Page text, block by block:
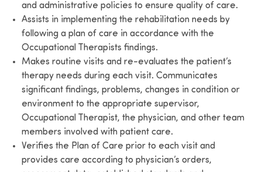
and administrative policies to ensure quality of care.
Assists in implementing the rehabilitation needs by
following a plan of care in accordance with the
Occupational Therapists findings.
Makes routine visits and re-evaluates the patient’s
therapy needs during each visit. Communicates
significant findings, problems, changes in condition or
environment to the appropriate supervisor,
Occupational Therapist, the physician, and other team
members involved with patient care.
Verifies the Plan of Care prior to each visit and
provides care according to physician’s orders,